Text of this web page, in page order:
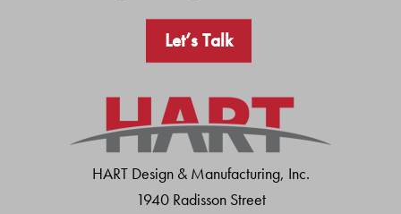
Let’s Talk
HART Design & Manufacturing, Inc.
1940 Radisson Street